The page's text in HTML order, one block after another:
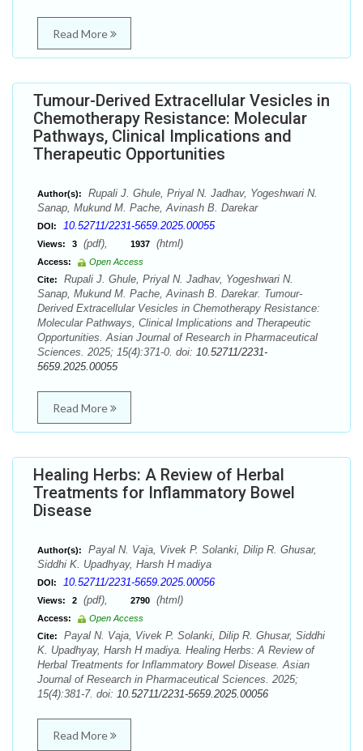
Read More
Tumour-Derived Extracellular Vesicles in
Chemotherapy Resistance: Molecular
Pathways, Clinical Implications and
Therapeutic Opportunities
Author(s):
Rupali J. Ghule, Priyal N. Jadhav, Yogeshwari N.
Sanap, Mukund M. Pache, Avinash B. Darekar
DOI: 10.52711/2231-5659.2025.00055
Views: 3 (pdf), 1937 (html)
Access:
Open Access
Cite:
Rupali J. Ghule, Priyal N. Jadhav, Yogeshwari N.
Sanap, Mukund M. Pache, Avinash B. Darekar. Tumour-
Derived Extracellular Vesicles in Chemotherapy Resistance:
Molecular Pathways, Clinical Implications and Therapeutic
Opportunities. Asian Journal of Research in Pharmaceutical
Sciences. 2025; 15(4):371-0. doi: 10.52711/2231-
5659.2025.00055
Read More
Healing Herbs: A Review of Herbal
Treatments for Inflammatory Bowel
Disease
Author(s):
Payal N. Vaja, Vivek P. Solanki, Dilip R. Ghusar,
Siddhi K. Upadhyay, Harsh H madiya
DOI: 10.52711/2231-5659.2025.00056
Views: 2 (pdf), 2790 (html)
Access:
Open Access
Cite:
Payal N. Vaja, Vivek P. Solanki, Dilip R. Ghusar, Siddhi
K. Upadhyay, Harsh H madiya. Healing Herbs: A Review of
Herbal Treatments for Inflammatory Bowel Disease. Asian
Journal of Research in Pharmaceutical Sciences. 2025;
15(4):381-7. doi: 10.52711/2231-5659.2025.00056
Read More